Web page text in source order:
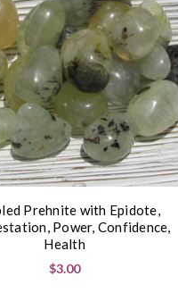
Prehnite with Epidote,
Power, Confidence,
Health
$3.00